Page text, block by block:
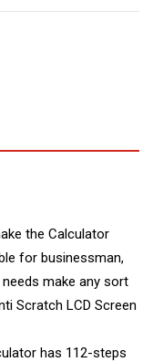
the Calculator
for businessman,
make any sort
Scratch LCD Screen
has 112-steps